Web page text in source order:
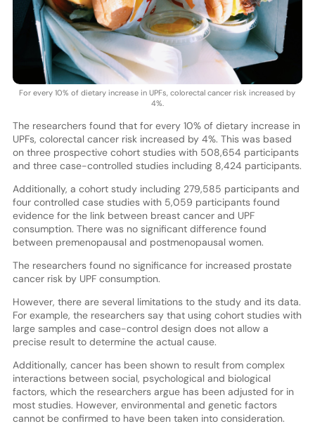
For every 10% of dietary increase in UPFs, colorectal cancer risk increased by
4%.
The researchers found that for every 10% of dietary increase in
UPFs, colorectal cancer risk increased by 4%. This was based
on three prospective cohort studies with 508,654 participants
and three case-controlled studies including 8,424 participants.
Additionally, a cohort study including 279,585 participants and
four controlled case studies with 5,059 participants found
evidence for the link between breast cancer and UPF
consumption. There was no significant difference found
between premenopausal and postmenopausal women.
The researchers found no significance for increased prostate
cancer risk by UPF consumption.
However, there are several limitations to the study and its data.
For example, the researchers say that using cohort studies with
large samples and case-control design does not allow a
precise result to determine the actual cause.
Additionally, cancer has been shown to result from complex
interactions between social, psychological and biological
factors, which the researchers argue has been adjusted for in
most studies. However, environmental and genetic factors
cannot be confirmed to have been taken into consideration.